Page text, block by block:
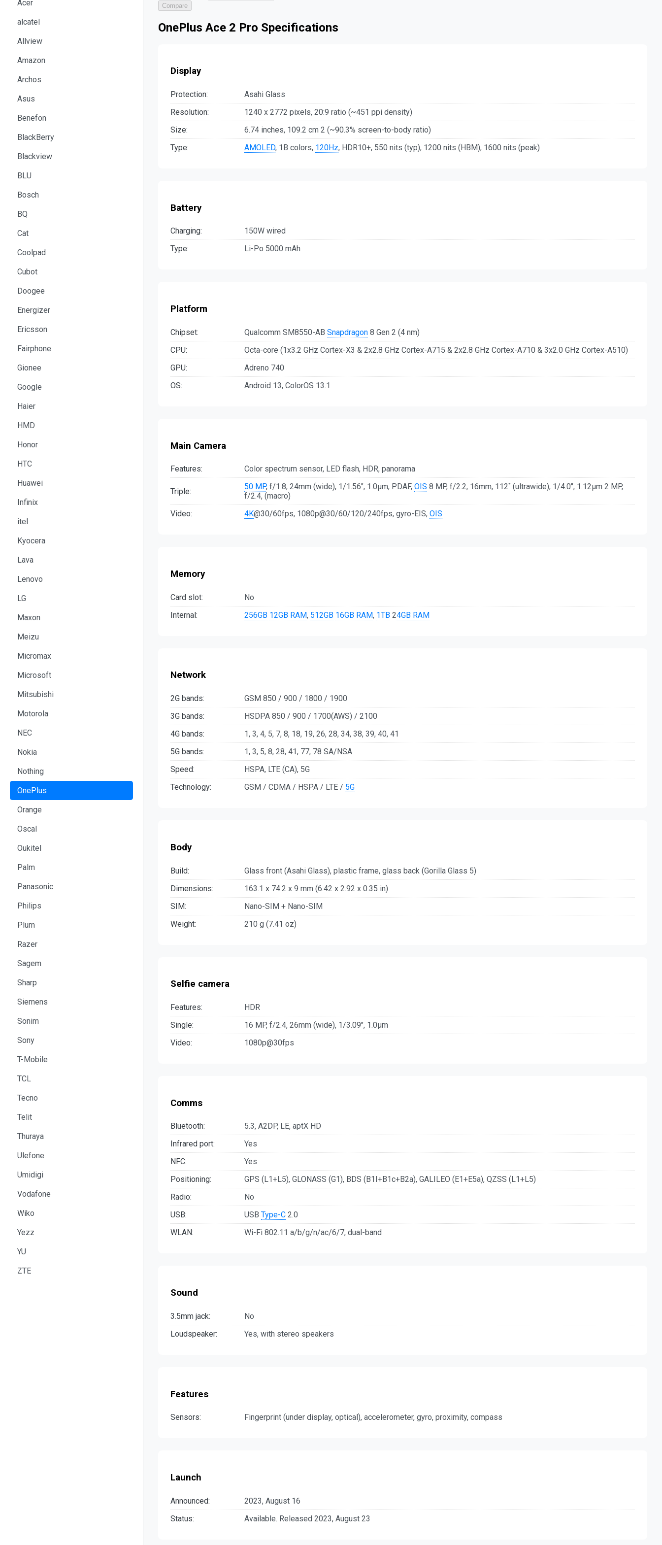
Acer
alcatel
Allview
Amazon
Archos
Asus
Benefon
BlackBerry
Blackview
BLU
Bosch
BQ
Cat
Coolpad
Cubot
Doogee
Energizer
Ericsson
Fairphone
Gionee
Google
Haier
HMD
Honor
HTC
Huawei
Infinix
itel
Kyocera
Lava
Lenovo
LG
Maxon
Meizu
Micromax
Microsoft
Mitsubishi
Motorola
NEC
Nokia
Nothing
OnePlus
Orange
Oscal
Oukitel
Palm
Panasonic
Philips
Plum
Razer
Sagem
Sharp
Siemens
Sonim
Sony
T-Mobile
TCL
Tecno
Telit
Thuraya
Ulefone
Umidigi
Vodafone
Wiko
Yezz
YU
ZTE
Compare
OnePlus Ace 2 Pro Specifications
Display
Protection:
Asahi Glass
Resolution:
1240 x 2772 pixels, 20:9 ratio (~451 ppi density)
Size:
6.74 inches, 109.2 cm 2 (~90.3% screen-to-body ratio)
Type:
AMOLED, 1B colors, 120Hz, HDR10+, 550 nits (typ), 1200 nits (HBM), 1600 nits (peak)
Battery
Charging:
150W wired
Type:
Li-Po 5000 mAh
Platform
Chipset: Qualcomm SM8550-AB Snapdragon 8 Gen 2 (4 nm)
CPU:
Octa-core (1x3.2 GHz Cortex-X3 & 2x2.8 GHz Cortex-A715 & 2x2.8 GHz Cortex-A710 & 3x2.0 GHz Cortex-A510)
GPU:
Adreno 740
OS:
Android 13, ColorOS 13.1
Main Camera
Features: Color spectrum sensor, LED flash, HDR, panorama
Triple: 50 MP, f/1.8, 24mm (wide), 1/1.56", 1.0µm, PDAF, OIS 8 MP, f/2.2, 16mm, 112˚ (ultrawide), 1/4.0", 1.12µm 2 MP,
f/2.4, (macro)
Video:
4K@30/60fps, 1080p@30/60/120/240fps, gyro-EIS, OIS
Memory
Card slot:
No
Internal:
256GB 12GB RAM, 512GB 16GB RAM, 1TB 24GB RAM
Network
2G bands:
GSM 850 / 900 / 1800 / 1900
3G bands:
HSDPA 850 / 900 / 1700(AWS) / 2100
4G bands:
1, 3, 4, 5, 7, 8, 18, 19, 26, 28, 34, 38, 39, 40, 41
5G bands:
1, 3, 5, 8, 28, 41, 77, 78 SA/NSA
Speed:
HSPA, LTE (CA), 5G
Technology:
GSM / CDMA / HSPA / LTE / 5G
Body
Build:
Glass front (Asahi Glass), plastic frame, glass back (Gorilla Glass 5)
Dimensions:
163.1 x 74.2 x 9 mm (6.42 x 2.92 x 0.35 in)
SIM:
Nano-SIM + Nano-SIM
Weight:
210 g (7.41 oz)
Selfie camera
Features:
HDR
Single:
16 MP, f/2.4, 26mm (wide), 1/3.09", 1.0µm
Video:
1080p@30fps
Comms
Bluetooth:
5.3, A2DP, LE, aptX HD
Infrared port:
Yes
NFC:
Yes
Positioning:
GPS (L1+L5), GLONASS (G1), BDS (B1I+B1c+B2a), GALILEO (E1+E5a), QZSS (L1+L5)
Radio:
No
USB:
USB Type-C 2.0
WLAN:
Wi-Fi 802.11 a/b/g/n/ac/6/7, dual-band
Sound
3.5mm jack:
No
Loudspeaker:
Yes, with stereo speakers
Features
Sensors: Fingerprint (under display, optical), accelerometer, gyro, proximity, compass
Launch
Announced:
2023, August 16
Status:
Available. Released 2023, August 23